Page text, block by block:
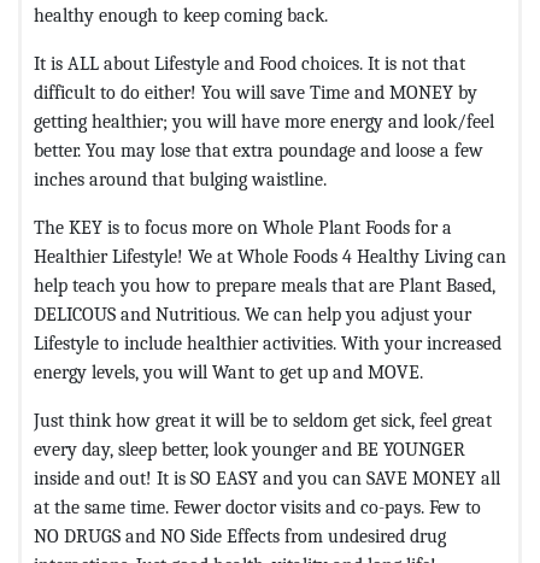
healthy enough to keep coming back.
It is ALL about Lifestyle and Food choices. It is not that
difficult to do either! You will save Time and MONEY by
getting healthier; you will have more energy and look/feel
better. You may lose that extra poundage and loose a few
inches around that bulging waistline.
The KEY is to focus more on Whole Plant Foods for a
Healthier Lifestyle! We at Whole Foods 4 Healthy Living can
help teach you how to prepare meals that are Plant Based,
DELICOUS and Nutritious. We can help you adjust your
Lifestyle to include healthier activities. With your increased
energy levels, you will Want to get up and MOVE.
Just think how great it will be to seldom get sick, feel great
every day, sleep better, look younger and BE YOUNGER
inside and out! It is SO EASY and you can SAVE MONEY all
at the same time. Fewer doctor visits and co-pays. Few to
NO DRUGS and NO Side Effects from undesired drug